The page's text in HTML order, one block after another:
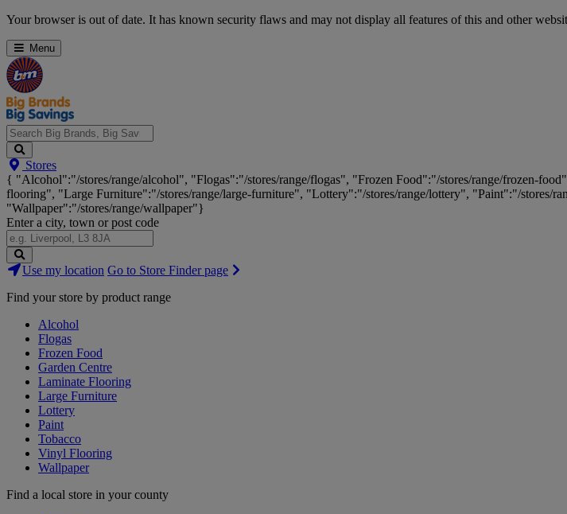
Skip
Your browser is out of date. It has known security flaws and may not display all features of this and other
Menu
Search
Big
Brands,
Big
Savings...
Stores
{ "Alcohol":"/stores/range/alcohol", "Flogas":"/stores/range/flogas", "Frozen Food":"/stores/range/frozen-
flooring", "Large Furniture":"/stores/range/large-furniture", "Lottery":"/stores/range/lottery", "Paint":"/stores/
"Wallpaper":"/stores/range/wallpaper"}
Enter a city, town or post code
Search
Stores
Use my location Go to Store Finder page
Find your store by product range
Alcohol
Flogas
Frozen Food
Garden Centre
Laminate Flooring
Large Furniture
Lottery
Paint
Tobacco
Vinyl Flooring
Wallpaper
Find a local store in your county